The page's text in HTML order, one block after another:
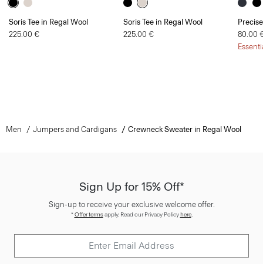
Soris Tee in Regal Wool
225.00 €
Soris Tee in Regal Wool
225.00 €
80.00
Men Jumpers and Cardigans Crewneck Sweater in Regal Wool
Sign Up for 15% Off*
Sign-up to receive your exclusive welcome offer.
*Offer termsapply. Read our Privacy Policyhere.